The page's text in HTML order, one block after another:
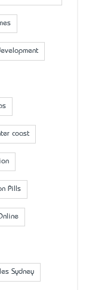
coast
Pills
Sydney